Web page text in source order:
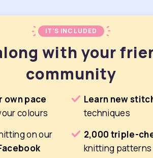
IT’S INCLUDED
with your
community
own pace
colours
Learn new
techniques
on our
2,000 triple-
knitting patterns